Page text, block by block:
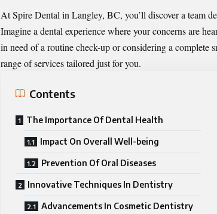
At Spire Dental in Langley, BC, you’ll discover a team
Imagine a dental experience where your concerns are
in need of a routine check-up or considering a complete
range of services tailored just for you.
Contents
The Importance Of Dental Health
Impact On Overall Well-being
Prevention Of Oral Diseases
Innovative Techniques In Dentistry
Advancements In Cosmetic Dentistry